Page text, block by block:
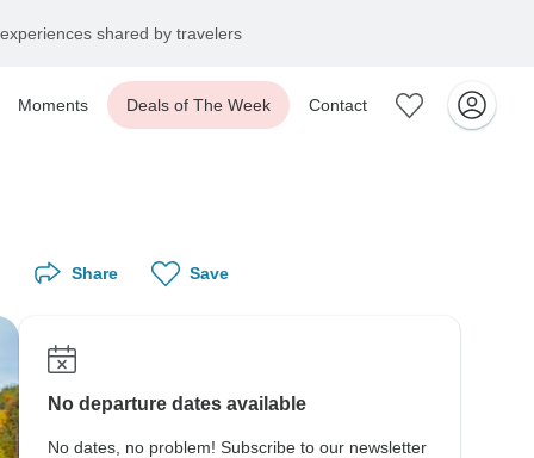
shared by travelers
Moments Deals of The Week Contact
Share Save
No departure dates available
No dates, no problem! Subscribe to our newsletter